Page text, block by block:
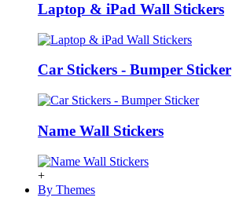
Laptop & iPad Wall Stickers
Car Stickers - Bumper Sticker
Name Wall Stickers
+
By Themes